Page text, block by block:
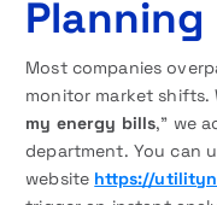
Planning
Most companies
monitor market shifts.
my energy bills,” we
department. You can
website https://